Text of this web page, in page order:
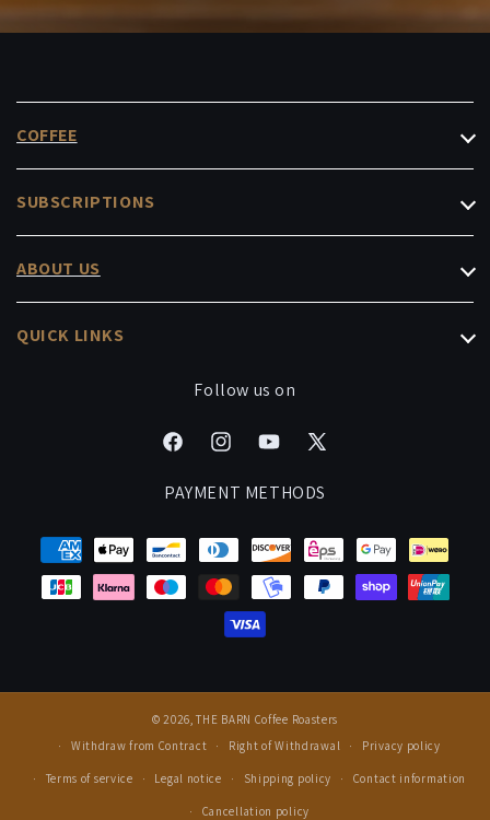
COFFEE
Decaf & Low-Caf
Instant & Capsules
Coffee Bundles
SUBSCRIPTIONS
Office Subscription
Manage Your Subscription
ABOUT US
QUICK LINKS
Press
Follow us on
FacebookInstagramYouTube
X
PAYMENT METHODS
© 2026,THE BARN Coffee Roasters
Withdraw from Contract
Right of Withdrawal Privacy policy
Terms of service Legal notice Shipping policy Contact information
Cancellation policy